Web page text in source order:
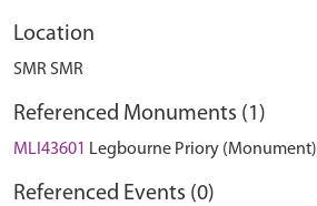
Location
SMR SMR
Referenced Monuments (1)
MLI43601 Legbourne Priory (Monument)
Referenced Events (0)